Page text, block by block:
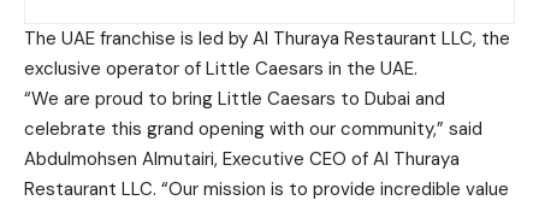
The UAE franchise is led by Al Thuraya Restaurant LLC, the
exclusive operator of Little Caesars in the UAE.
“We are proud to bring Little Caesars to Dubai and
celebrate this grand opening with our community,” said
Abdulmohsen Almutairi, Executive CEO of Al Thuraya
Restaurant LLC. “Our mission is to provide incredible value